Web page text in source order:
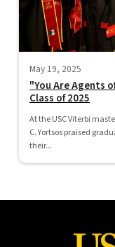
May 19, 2025
"You Are Agents
Class of 2025
At the USC Viterbi
C. Yortsos praised
their...